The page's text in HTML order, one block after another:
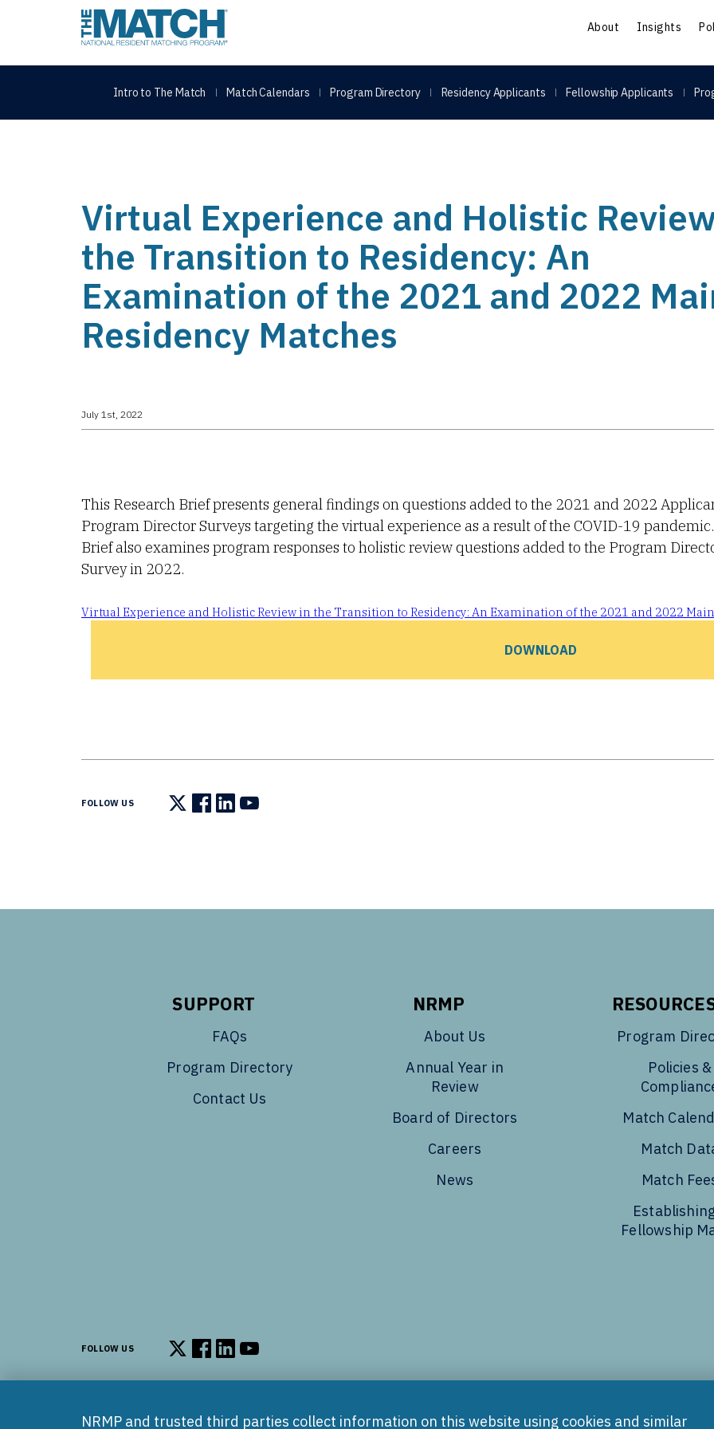
NRMP and trusted third parties collect information on this website using cookies and similar
THE MATCH logo About Insights
Intro to The Match Match Calendars Program Directory Residency Applicants Fellowship Applicants
Virtual Experience and Holistic
the Transition to Residency: An
Examination of the 2021 and 2022
Residency Matches
July 1st, 2022
This Research Brief presents general findings on questions added to the 2021 and 2022
Program Director Surveys targeting the virtual experience as a result of the COVID-19
Brief also examines program responses to holistic review questions added to the Program
Survey in 2022.
Virtual Experience and Holistic Review in the Transition to Residency: An Examination of the 2021 and 2022
DOWNLOAD
FOLLOW US Follow us on X
Follow us on Facebook
Follow us on LinkedIn
Follow us on YouTube
SUPPORT
FAQs
Program Directory
Contact Us
NRMP
About Us
Annual Year in
Review
Board of Directors
Careers
News
Program
Policies &
Match
Match
Match
Fellowship
FOLLOW US Follow us on X
Follow us on Facebook
Follow us on LinkedIn
Follow us on YouTube